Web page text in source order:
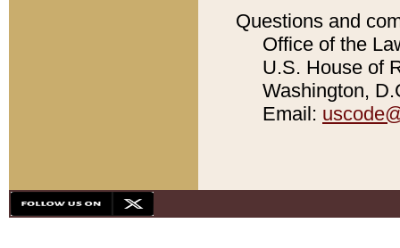
Questions and
Office of the
U.S. House of
Washington,
Email: